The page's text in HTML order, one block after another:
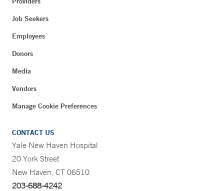
Job Seekers
Employees
Donors
Media
Vendors
Manage Cookie Preferences
CONTACT US
Yale New Haven Hospital
20 York Street
New Haven, CT 06510
203-688-4242